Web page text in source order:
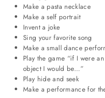
Make a pasta necklace
Make a self portrait
Invent a joke
Sing your favorite song
Make a small dance
Play the game “if I were
object I would be...”
Play hide and seek
Make a performance for